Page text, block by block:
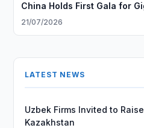
China Holds First Gala for
21/07/2026
LATEST NEWS
Uzbek Firms Invited to
Kazakhstan